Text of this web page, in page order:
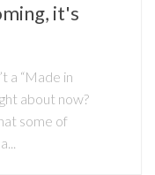
it's
a “Made in
about now?
some of